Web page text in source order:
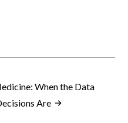
When the Data
Are